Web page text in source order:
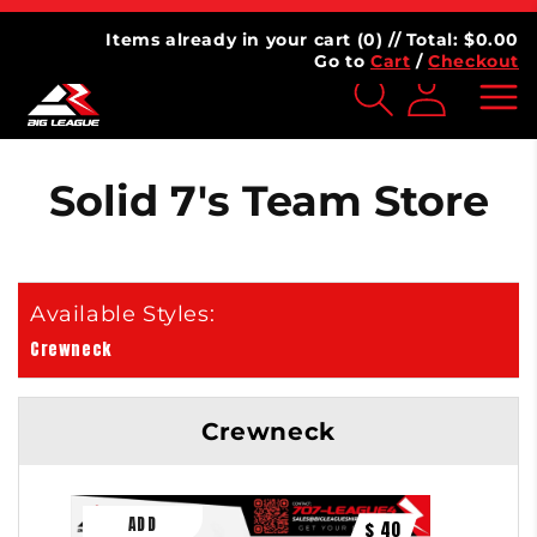
Skip to
content
Log
inMy
Solid 7's Team Store
Crewneck
Crewneck
$ 40
Items already in your cart (0) // Total: $0.00
Go to Cart /Checkout